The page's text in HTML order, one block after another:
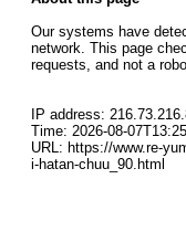
Our systems have
network. This page
requests, and not a
IP address:
Time: 2026-08-
URL: https://www.re-
i-hatan-chuu_90.html